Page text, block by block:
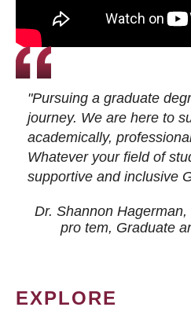
"Pursuing a graduate
journey. We are here to
academically,
Whatever your field of
supportive and inclusive
Dr. Shannon
pro tem, Graduate
EXPLORE